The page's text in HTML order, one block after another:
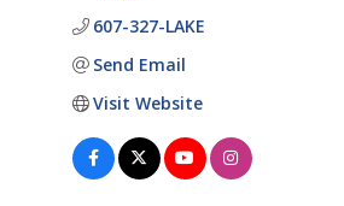
607-327-LAKE
Send Email
Visit Website